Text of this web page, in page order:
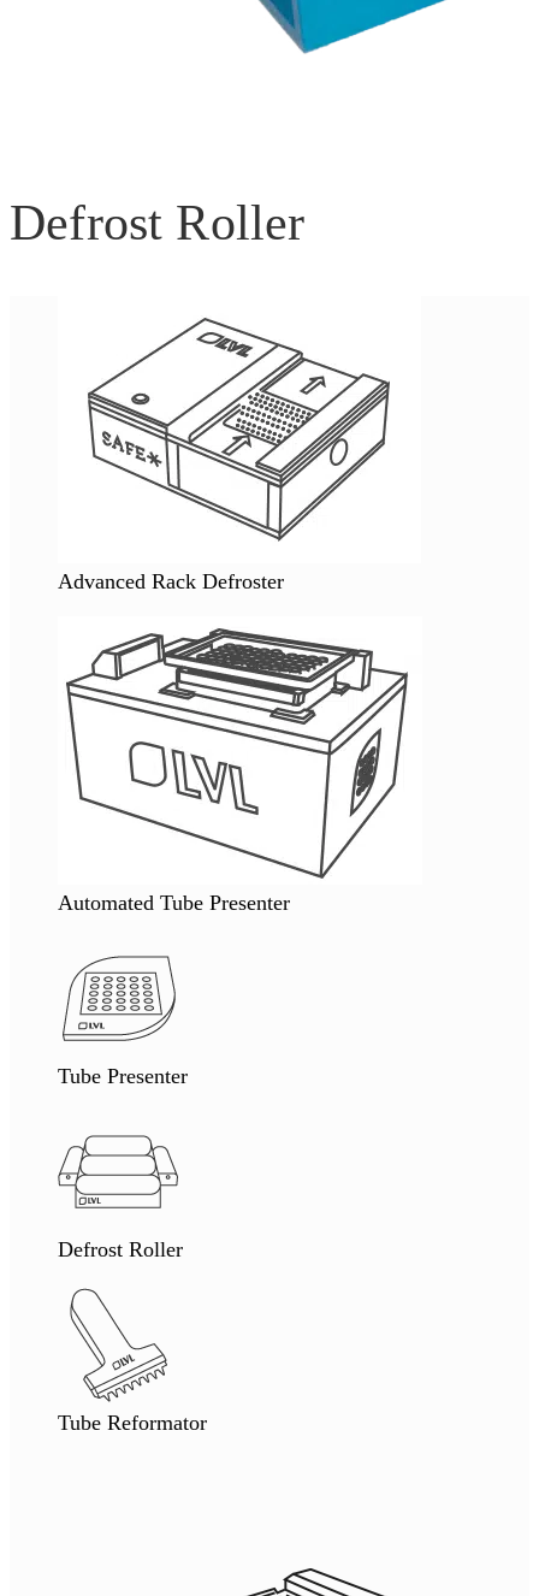
Defrost Roller
Advanced Rack Defroster
Automated Tube Presenter
Tube Presenter
Defrost Roller
Tube Reformator